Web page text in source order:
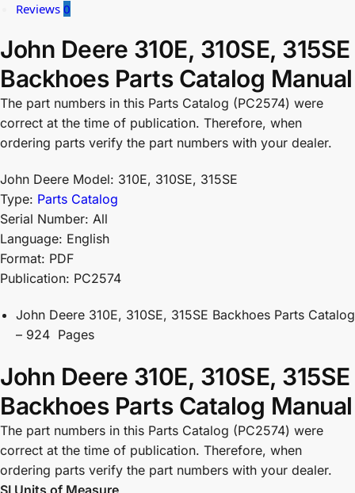
Reviews 0
John Deere 310E, 310SE, 315SE
Backhoes Parts Catalog Manual
The part numbers in this Parts Catalog (PC2574) were
correct at the time of publication. Therefore, when
ordering parts verify the part numbers with your dealer.
John Deere Model: 310E, 310SE, 315SE
Type: Parts Catalog
Serial Number: All
Language: English
Format: PDF
Publication: PC2574
John Deere 310E, 310SE, 315SE Backhoes Parts Catalog
– 924 Pages
John Deere 310E, 310SE, 315SE
Backhoes Parts Catalog Manual
The part numbers in this Parts Catalog (PC2574) were
correct at the time of publication. Therefore, when
ordering parts verify the part numbers with your dealer.